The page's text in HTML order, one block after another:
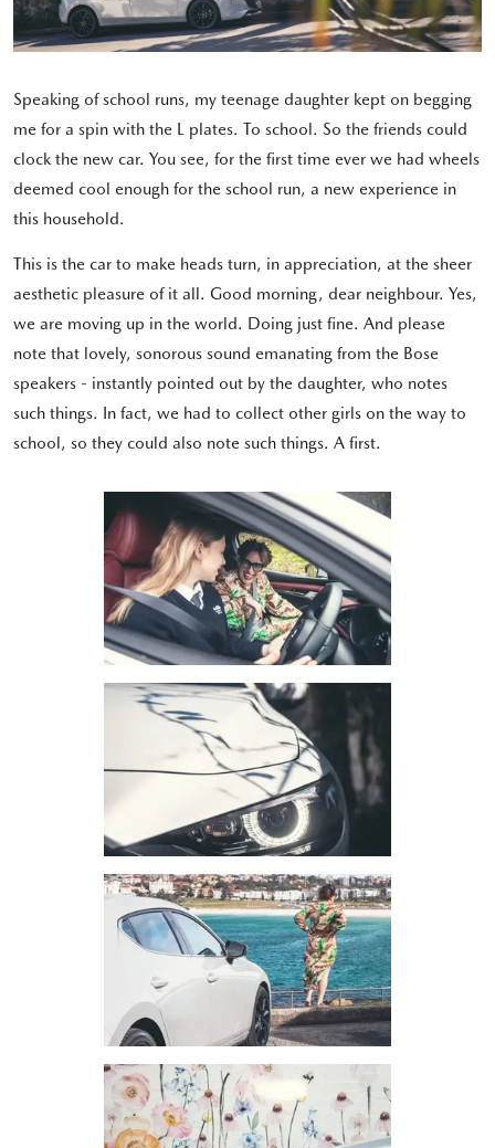
Speaking of school runs, my teenage daughter kept on begging
me for a spin with the L plates. To school. So the friends could
clock the new car. You see, for the first time ever we had wheels
deemed cool enough for the school run, a new experience in
this household.
This is the car to make heads turn, in appreciation, at the sheer
aesthetic pleasure of it all. Good morning, dear neighbour. Yes,
we are moving up in the world. Doing just fine. And please
note that lovely, sonorous sound emanating from the Bose
speakers - instantly pointed out by the daughter, who notes
such things. In fact, we had to collect other girls on the way to
school, so they could also note such things. A first.